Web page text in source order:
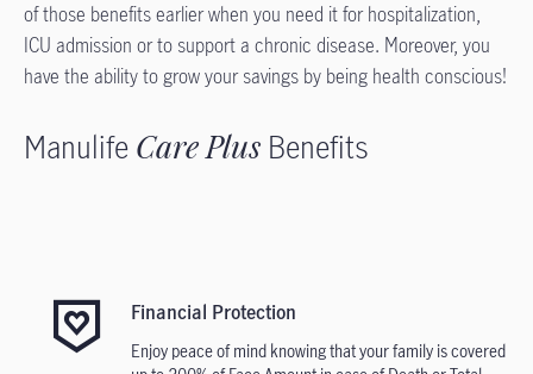
of those benefits earlier when you need it for hospitalization,
ICU admission or to support a chronic disease. Moreover, you
have the ability to grow your savings by being health conscious!
Manulife Care Plus Benefits
Financial Protection
Enjoy peace of mind knowing that your family is covered